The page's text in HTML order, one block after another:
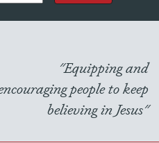
"Equipping and
people to keep
believing in Jesus"